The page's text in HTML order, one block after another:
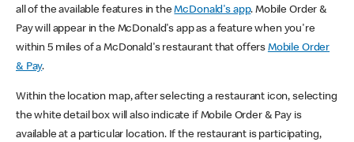
all of the available features in theMcDonald's app. Mobile Order &
Pay will appear in the McDonald's app as a feature when you're
within 5 miles of a McDonald's restaurant that offers Mobile Order
& Pay.
Within the location map, after selecting a restaurant icon, selecting
the white detail box will also indicate if Mobile Order & Pay is
available at a particular location. If the restaurant is participating,